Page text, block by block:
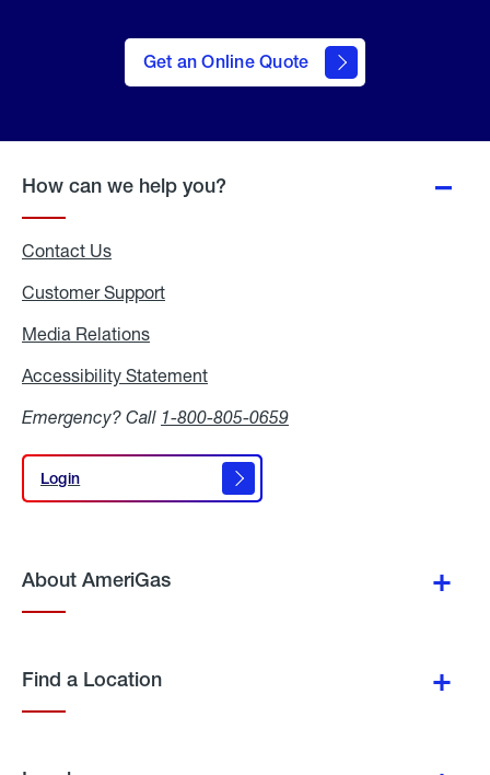
Get an Online Quote
to Get
an
Online
How can we help you?
Contact Us
Customer Support
Media Relations
Accessibility Statement
Emergency? Call 1-800-805-0659
Login
Login
About AmeriGas
Find a Location